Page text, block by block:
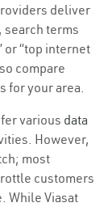
deliver
search terms
or “top internet
compare
for your area.
various data
However,
most
customers
While Viasat